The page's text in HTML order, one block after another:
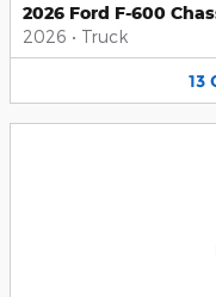
2026 Ford F-600
2026 • Truck
13